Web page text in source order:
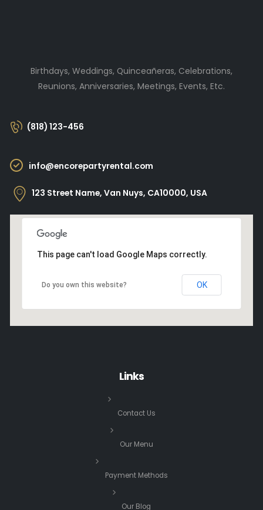
Birthdays, Weddings, Quinceañeras, Celebrations,
Reunions, Anniversaries, Meetings, Events, Etc.
(818) 123-456
info@encorepartyrental.com
123 Street Name, Van Nuys, CA10000, USA
This page can't load Google Maps correctly.
Do you own this website? OK
Links
Contact Us
Our Menu
Payment Methods
Our Blog